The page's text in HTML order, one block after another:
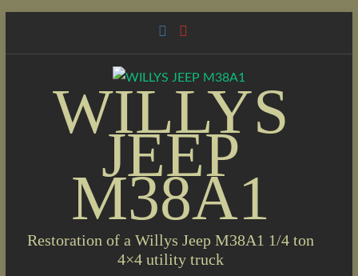
WILLYS
JEEP
M38A1
Restoration of a Willys Jeep M38A1 1/4 ton
4×4 utility truck